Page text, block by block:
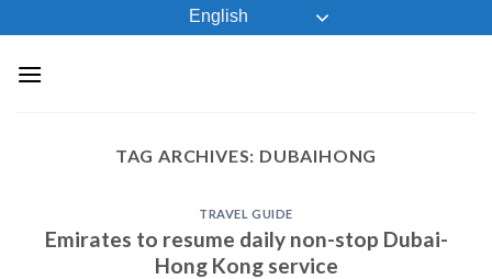
to
content
English
TAG ARCHIVES: DUBAIHONG
TRAVEL GUIDE
Emirates to resume daily non-stop Dubai-
Hong Kong service